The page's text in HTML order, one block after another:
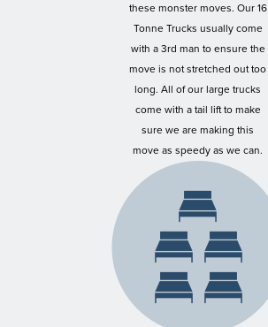
these monster moves. Our 16
Tonne Trucks usually come
with a 3rd man to ensure the
move is not stretched out too
long. All of our large trucks
come with a tail lift to make
sure we are making this
move as speedy as we can.